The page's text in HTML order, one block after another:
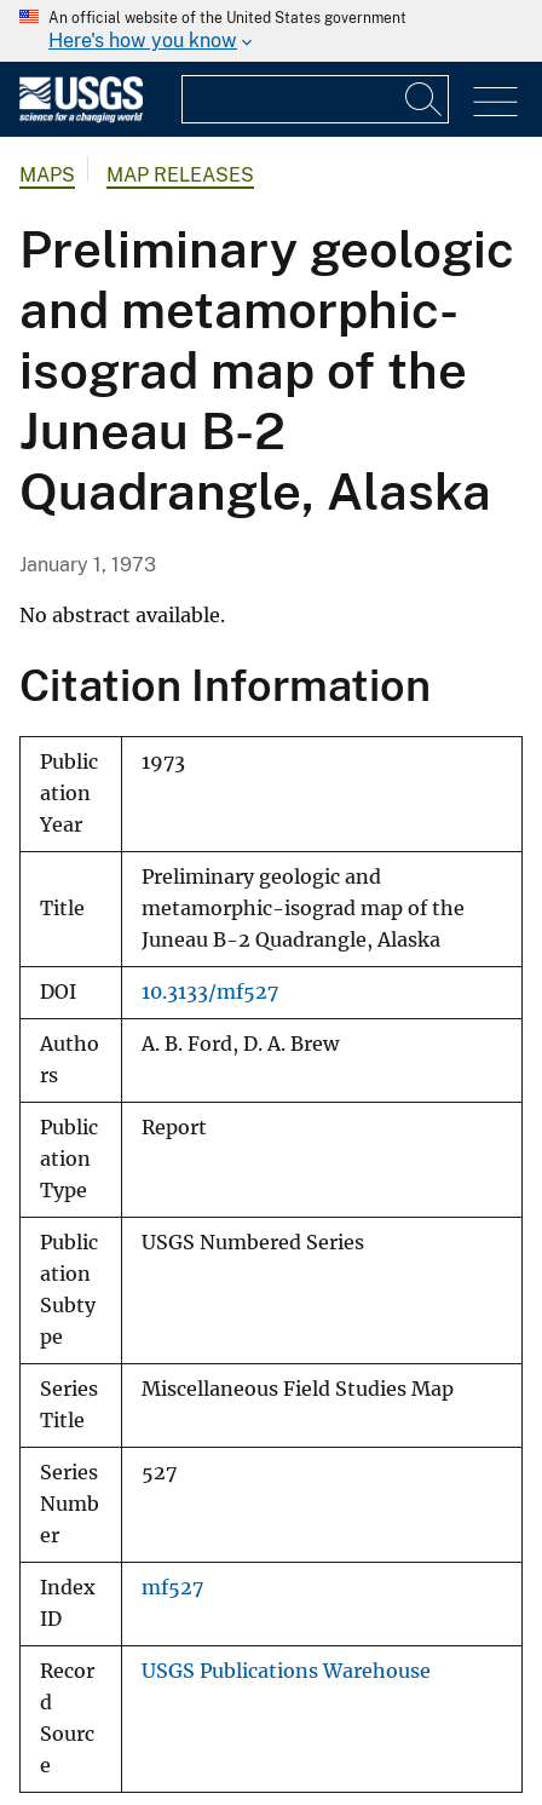
An official website of the United States government
Here's how you know
MAPS MAP RELEASES
Preliminary geologic
and metamorphic-
isograd map of the
Juneau B-2
Quadrangle, Alaska
January 1, 1973
No abstract available.
Citation Information
Public
ation
Year
1973
Title
Preliminary geologic and
metamorphic-isograd map of the
Juneau B-2 Quadrangle, Alaska
DOI 10.3133/mf527
Autho
rs
A. B. Ford, D. A. Brew
Public
ation
Type
Report
Public
ation
Subty
pe
USGS Numbered Series
Series
Title
Miscellaneous Field Studies Map
Series
Numb
er
527
Index
ID
mf527
Recor
d
Sourc
e
USGS Publications Warehouse